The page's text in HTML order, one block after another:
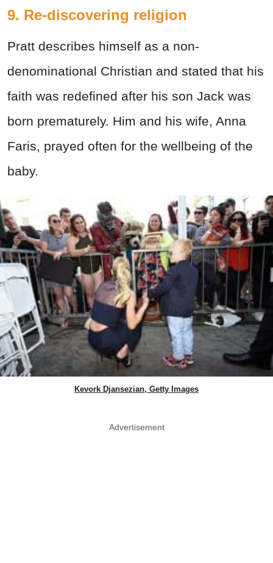
9. Re-discovering religion
Pratt describes himself as a non-
denominational Christian and stated that his
faith was redefined after his son Jack was
born prematurely. Him and his wife, Anna
Faris, prayed often for the wellbeing of the
baby.
Kevork Djansezian, Getty Images
Advertisement